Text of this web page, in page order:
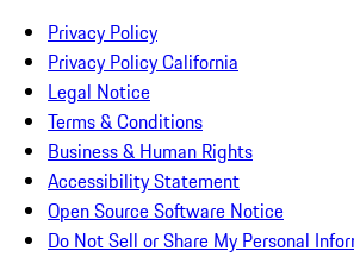
Privacy Policy
Privacy Policy California
Legal Notice
Terms & Conditions
Business & Human Rights
Accessibility Statement
Open Source Software Notice
Do Not Sell or Share My Personal